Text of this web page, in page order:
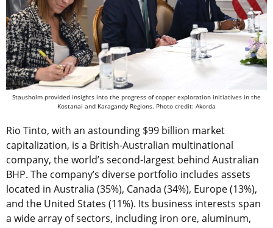
Stausholm provided insights into the progress of copper exploration initiatives in the
Kostanai and Karagandy Regions. Photo credit: Akorda
Rio Tinto, with an astounding $99 billion market
capitalization, is a British-Australian multinational
company, the world’s second-largest behind Australian
BHP. The company’s diverse portfolio includes assets
located in Australia (35%), Canada (34%), Europe (13%),
and the United States (11%). Its business interests span
a wide array of sectors, including iron ore, aluminum,